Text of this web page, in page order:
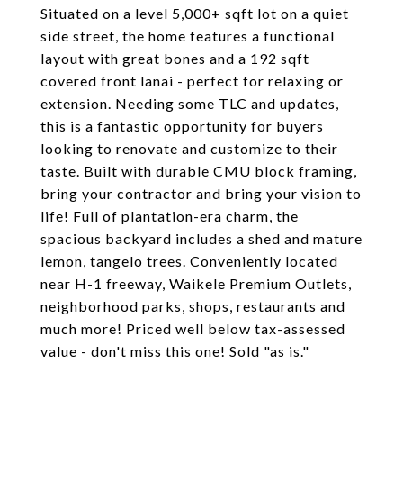
Situated on a level 5,000+ sqft lot on a quiet
side street, the home features a functional
layout with great bones and a 192 sqft
covered front lanai - perfect for relaxing or
extension. Needing some TLC and updates,
this is a fantastic opportunity for buyers
looking to renovate and customize to their
taste. Built with durable CMU block framing,
bring your contractor and bring your vision to
life! Full of plantation-era charm, the
spacious backyard includes a shed and mature
lemon, tangelo trees. Conveniently located
near H-1 freeway, Waikele Premium Outlets,
neighborhood parks, shops, restaurants and
much more! Priced well below tax-assessed
value - don't miss this one! Sold "as is."